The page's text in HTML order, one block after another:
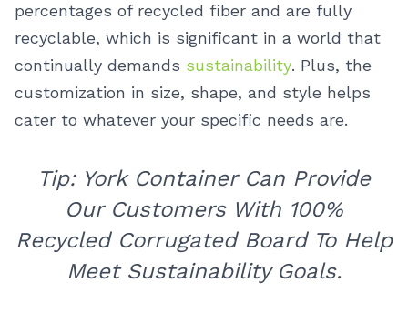
percentages of recycled fiber and are fully
recyclable, which is significant in a world that
continually demands sustainability. Plus, the
customization in size, shape, and style helps
cater to whatever your specific needs are.
Tip: York Container Can Provide
Our Customers With 100%
Recycled Corrugated Board To Help
Meet Sustainability Goals.